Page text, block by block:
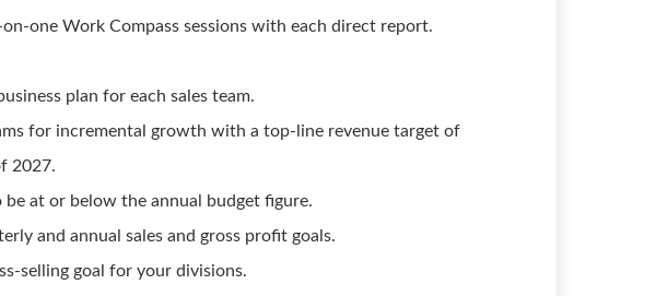
one Work Compass sessions with each direct report.
plan for each sales team.
for incremental growth with a top-line revenue target of
2027.
be at or below the annual budget figure.
and annual sales and gross profit goals.
selling goal for your divisions.